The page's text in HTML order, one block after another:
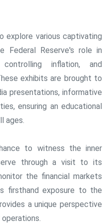
explore various captivating
Federal Reserve's role in
inflation, and
exhibits are brought to
presentations, informative
ensuring an educational
ages.
to witness the inner
through a visit to its
the financial markets
firsthand exposure to the
a unique perspective